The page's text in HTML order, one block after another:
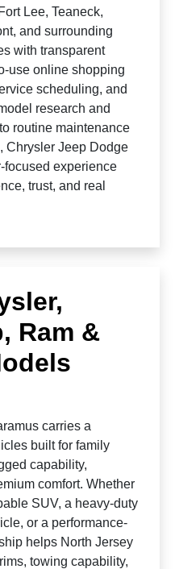
Lee, Teaneck,
and surrounding
with transparent
use online shopping
scheduling, and
research and
routine maintenance
Chrysler Jeep Dodge
focused experience
trust, and real
Ram &
carries a
built for family
capability,
comfort. Whether
SUV, a heavy-duty
or a performance-
helps North Jersey
towing capability,